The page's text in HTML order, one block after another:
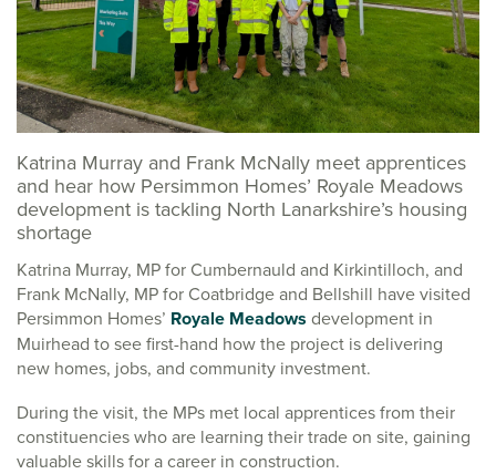
Katrina Murray and Frank McNally meet apprentices
and hear how Persimmon Homes’ Royale Meadows
development is tackling North Lanarkshire’s housing
shortage
Katrina Murray, MP for Cumbernauld and Kirkintilloch, and
Frank McNally, MP for Coatbridge and Bellshill have visited
Persimmon Homes’ Royale Meadows development in
Muirhead to see first-hand how the project is delivering
new homes, jobs, and community investment.
During the visit, the MPs met local apprentices from their
constituencies who are learning their trade on site, gaining
valuable skills for a career in construction.